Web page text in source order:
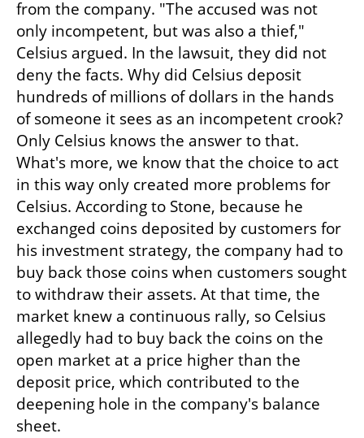
from the company. "The accused was not
only incompetent, but was also a thief,"
Celsius argued. In the lawsuit, they did not
deny the facts. Why did Celsius deposit
hundreds of millions of dollars in the hands
of someone it sees as an incompetent crook?
Only Celsius knows the answer to that.
What's more, we know that the choice to act
in this way only created more problems for
Celsius. According to Stone, because he
exchanged coins deposited by customers for
his investment strategy, the company had to
buy back those coins when customers sought
to withdraw their assets. At that time, the
market knew a continuous rally, so Celsius
allegedly had to buy back the coins on the
open market at a price higher than the
deposit price, which contributed to the
deepening hole in the company's balance
sheet.